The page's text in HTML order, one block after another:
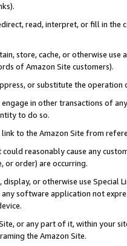
read, interpret, or fill in
store, cache, or otherwise
of Amazon Site customers).
or substitute the
in other transactions of
to do so.
link to the Amazon Site from
reasonably cause any
or order) are occurring.
or otherwise use Special
software application not
or any part of it, within your
the Amazon Site.